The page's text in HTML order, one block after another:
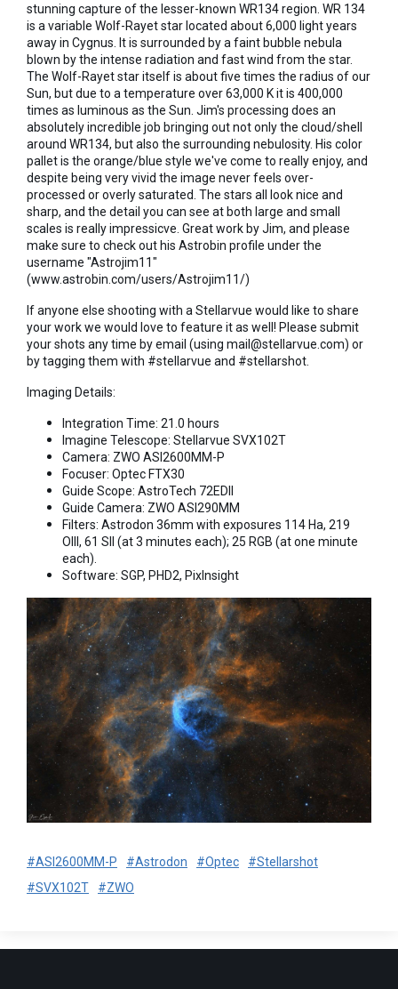
stunning capture of the lesser-known WR134 region. WR 134
is a variable Wolf-Rayet star located about 6,000 light years
away in Cygnus. It is surrounded by a faint bubble nebula
blown by the intense radiation and fast wind from the star.
The Wolf-Rayet star itself is about five times the radius of our
Sun, but due to a temperature over 63,000 K it is 400,000
times as luminous as the Sun. Jim's processing does an
absolutely incredible job bringing out not only the cloud/shell
around WR134, but also the surrounding nebulosity. His color
pallet is the orange/blue style we've come to really enjoy, and
despite being very vivid the image never feels over-
processed or overly saturated. The stars all look nice and
sharp, and the detail you can see at both large and small
scales is really impressicve. Great work by Jim, and please
make sure to check out his Astrobin profile under the
username "Astrojim11"
(www.astrobin.com/users/Astrojim11/)
If anyone else shooting with a Stellarvue would like to share
your work we would love to feature it as well! Please submit
your shots any time by email (using mail@stellarvue.com) or
by tagging them with #stellarvue and #stellarshot.
Imaging Details:
Integration Time: 21.0 hours
Imagine Telescope: Stellarvue SVX102T
Camera: ZWO ASI2600MM-P
Focuser: Optec FTX30
Guide Scope: AstroTech 72EDII
Guide Camera: ZWO ASI290MM
Filters: Astrodon 36mm with exposures 114 Ha, 219
OIII, 61 SII (at 3 minutes each); 25 RGB (at one minute
each).
Software: SGP, PHD2, PixInsight
#ASI2600MM-P #Astrodon #Optec
#Stellarshot
#SVX102T
#ZWO